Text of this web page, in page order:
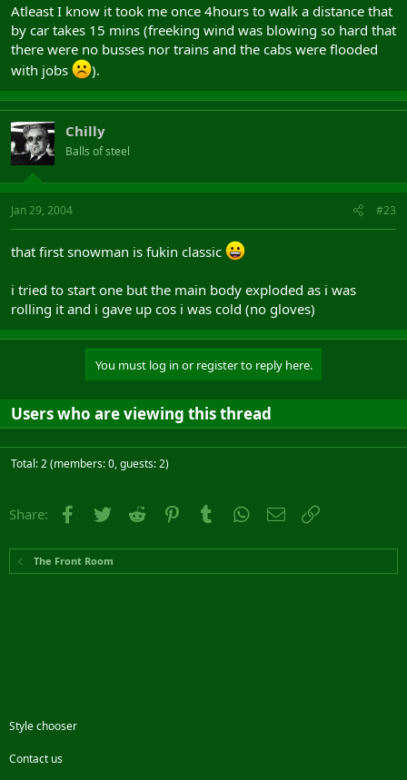
Atleast I know it took me once 4hours to walk a distance that
by car takes 15 mins (freeking wind was blowing so hard that
there were no busses nor trains and the cabs were flooded
with jobs
).
Chilly
Balls of steel
Jan 29, 2004 #23
that first snowman is fukin classic
i tried to start one but the main body exploded as i was
rolling it and i gave up cos i was cold (no gloves)
You must log in or register to reply here.
Users who are viewing this thread
Total: 2 (members: 0, guests: 2)
Share: Facebook
Twitter Reddit PinterestTumblr WhatsApp
Email
The Front Room
Style chooser
Contact us